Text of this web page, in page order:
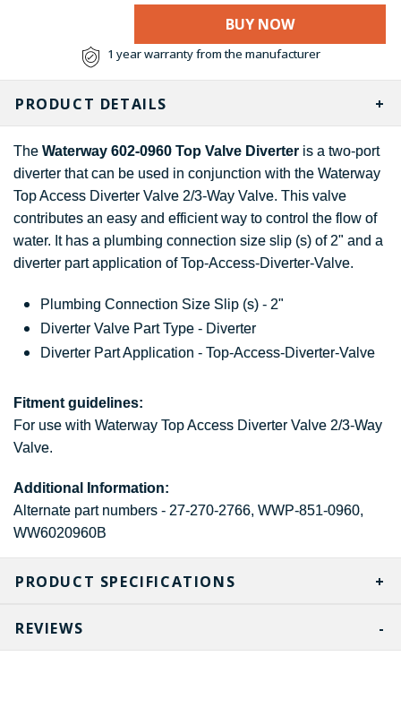
BUY NOW
1 year warranty from the manufacturer
PRODUCT SPECIFICATIONS
PRODUCT DETAILS
The Waterway 602-0960 Top Valve Diverter is a two-port
diverter that can be used in conjunction with the Waterway
Top Access Diverter Valve 2/3-Way Valve. This valve
contributes an easy and efficient way to control the flow of
water. It has a plumbing connection size slip (s) of 2" and a
diverter part application of Top-Access-Diverter-Valve.
Plumbing Connection Size Slip (s) - 2"
Diverter Valve Part Type - Diverter
Diverter Part Application - Top-Access-Diverter-Valve
Fitment guidelines:
For use with Waterway Top Access Diverter Valve 2/3-Way
Valve.
Additional Information:
Alternate part numbers - 27-270-2766, WWP-851-0960,
WW6020960B
REVIEWS